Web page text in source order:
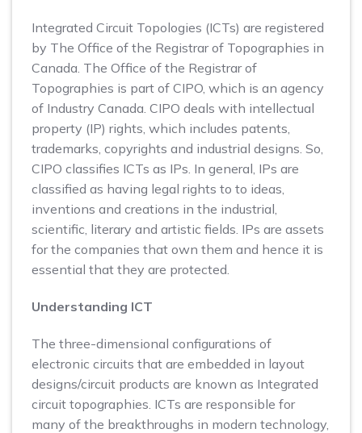
Integrated Circuit Topologies (ICTs) are registered
by The Office of the Registrar of Topographies in
Canada. The Office of the Registrar of
Topographies is part of CIPO, which is an agency
of Industry Canada. CIPO deals with intellectual
property (IP) rights, which includes patents,
trademarks, copyrights and industrial designs. So,
CIPO classifies ICTs as IPs. In general, IPs are
classified as having legal rights to to ideas,
inventions and creations in the industrial,
scientific, literary and artistic fields. IPs are assets
for the companies that own them and hence it is
essential that they are protected.
Understanding ICT
The three-dimensional configurations of
electronic circuits that are embedded in layout
designs/circuit products are known as Integrated
circuit topographies. ICTs are responsible for
many of the breakthroughs in modern technology,